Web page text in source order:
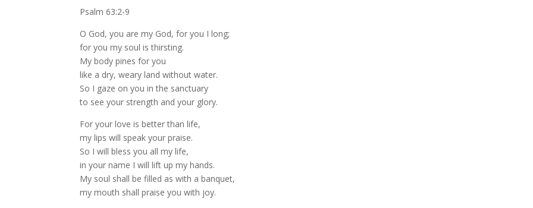
Psalm 63:2-9
O God, you are my God, for you I long;
for you my soul is thirsting.
My body pines for you
like a dry, weary land without water.
So I gaze on you in the sanctuary
to see your strength and your glory.
For your love is better than life,
my lips will speak your praise.
So I will bless you all my life,
in your name I will lift up my hands.
My soul shall be filled as with a banquet,
my mouth shall praise you with joy.